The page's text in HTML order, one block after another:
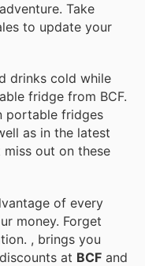
Take
to update your
drinks cold while
fridge from BCF.
portable fridges
as in the latest
out on these
of every
money. Forget
, brings you
at BCF and